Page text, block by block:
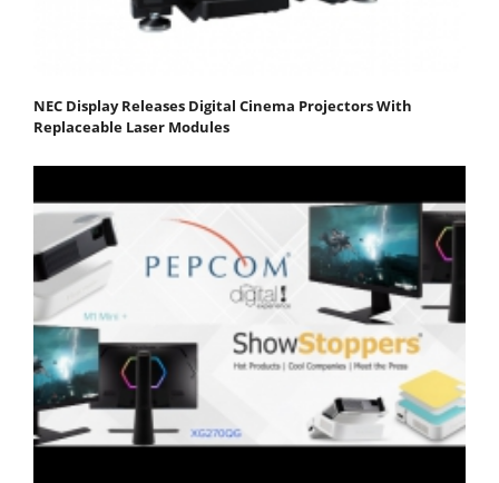
NEC Display Releases Digital Cinema Projectors With
Replaceable Laser Modules